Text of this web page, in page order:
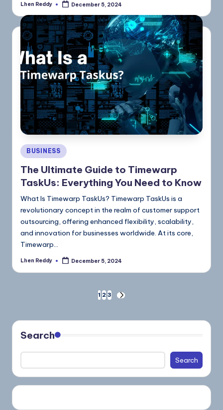
Lhen Reddy December 5, 2024
BUSINESS
The Ultimate Guide to Timewarp
TaskUs: Everything You Need to Know
What Is Timewarp TaskUs? Timewarp TaskUs is a
revolutionary concept in the realm of customer support
outsourcing, offering enhanced flexibility, scalability,
and innovation for businesses worldwide. At its core,
Timewarp…
Lhen Reddy December 5, 2024
1 2 3
Search
Search